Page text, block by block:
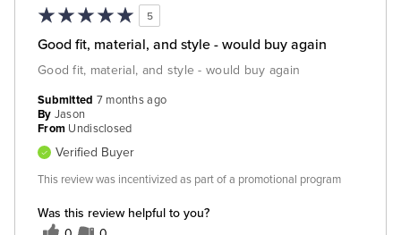
5
Good fit, material, and style - would buy again
Good fit, material, and style - would buy again
Was this review helpful to you?
Submitted 7 months ago
By Jason
From Undisclosed
Verified Buyer
This review was incentivized as part of a promotional program